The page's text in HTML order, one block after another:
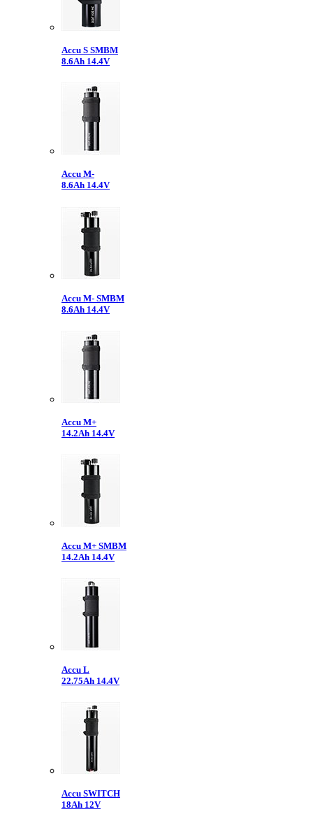
Accu S SMBM
8.6Ah 14.4V
Accu M-
8.6Ah 14.4V
Accu M- SMBM
8.6Ah 14.4V
Accu M+
14.2Ah 14.4V
Accu M+ SMBM
14.2Ah 14.4V
Accu L
22.75Ah 14.4V
Accu SWITCH
18Ah 12V